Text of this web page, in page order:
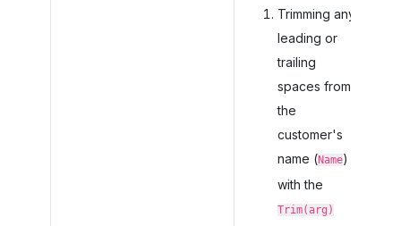
Trimming any
leading or
trailing
spaces from
the
customer's
name (Name)
with the
Trim(arg)